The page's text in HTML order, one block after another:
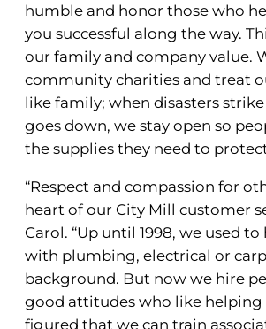
humble and honor those who
you successful along the way.
our family and company value.
community charities and treat
like family; when disasters
goes down, we stay open so
the supplies they need to
“Respect and compassion for
heart of our City Mill customer
Carol. “Up until 1998, we used
with plumbing, electrical or
background. But now we hire
good attitudes who like helping
figured that we can train